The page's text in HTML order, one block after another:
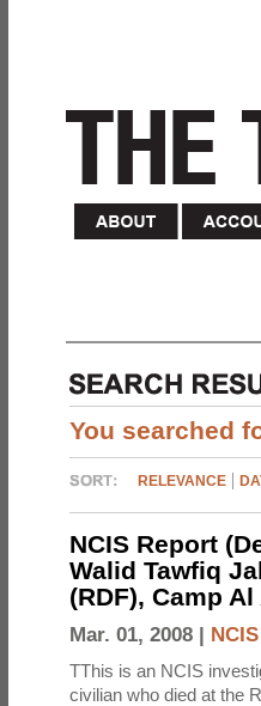
You searched
RELEVANCE
NCIS Report
Walid Tawfiq
(RDF), Camp
Mar. 01, 2008 | NCIS
TThis is an NCIS
civilian who died at the